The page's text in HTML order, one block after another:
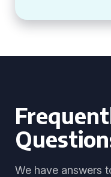
We have answers